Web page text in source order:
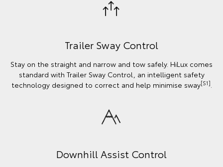
Trailer Sway Control
Stay on the straight and narrow and tow safely. HiLux comes
standard with Trailer Sway Control, an intelligent safety
technology designed to correct and help minimise sway[S1]
Downhill Assist Control